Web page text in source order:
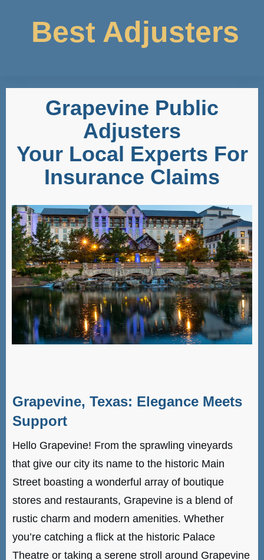
Best Adjusters
Grapevine Public
Adjusters
Your Local Experts For
Insurance Claims
Grapevine, Texas: Elegance Meets
Support
Hello Grapevine! From the sprawling vineyards
that give our city its name to the historic Main
Street boasting a wonderful array of boutique
stores and restaurants, Grapevine is a blend of
rustic charm and modern amenities. Whether
you’re catching a flick at the historic Palace
Theatre or taking a serene stroll around Grapevine